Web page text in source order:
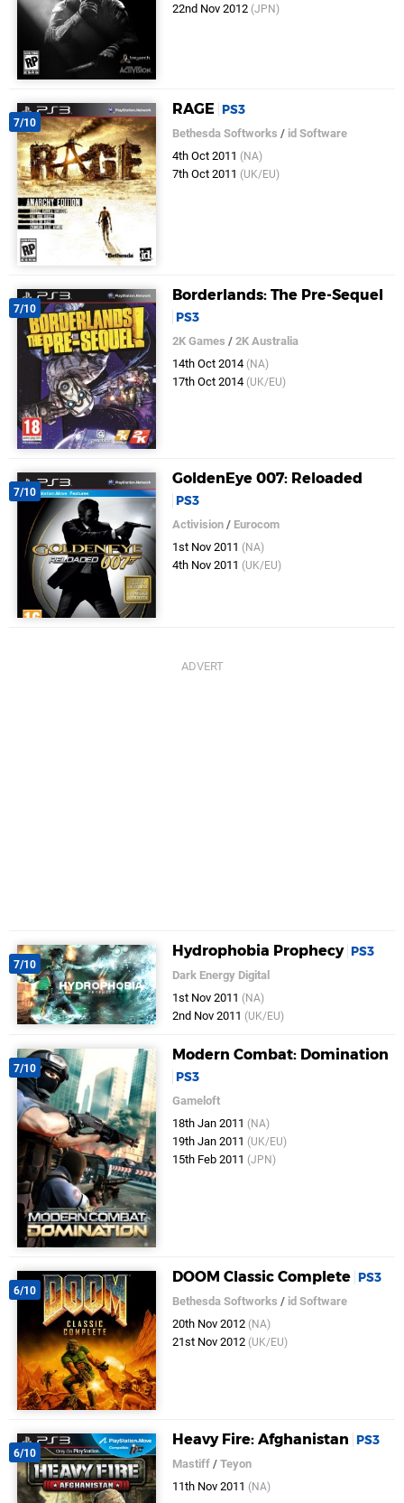
22nd Nov 2012 (JPN)
7/10
RAGE PS3
Bethesda Softworks / id Software
4th Oct 2011 (NA)
7th Oct 2011 (UK/EU)
7/10
Borderlands: The Pre-Sequel
PS3
2K Games /2K Australia
14th Oct 2014 (NA)
17th Oct 2014 (UK/EU)
7/10
GoldenEye 007: Reloaded
PS3
Activision / Eurocom
1st Nov 2011 (NA)
4th Nov 2011 (UK/EU)
7/10
Hydrophobia Prophecy PS3
Dark Energy Digital
1st Nov 2011 (NA)
2nd Nov 2011 (UK/EU)
7/10
Modern Combat: Domination
PS3
Gameloft
18th Jan 2011 (NA)
19th Jan 2011 (UK/EU)
15th Feb 2011 (JPN)
6/10
DOOM Classic Complete PS3
Bethesda Softworks / id Software
20th Nov 2012 (NA)
21st Nov 2012 (UK/EU)
6/10
Heavy Fire: Afghanistan PS3
Mastiff /Teyon
11th Nov 2011 (NA)